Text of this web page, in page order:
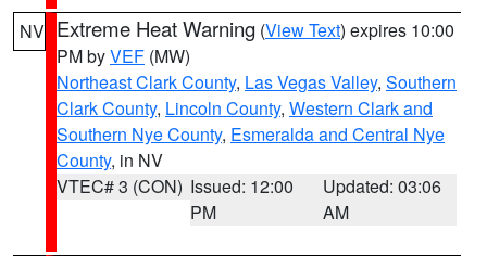
NV Extreme Heat Warning (View Text) expires 10:00
PM byVEF (MW)
Northeast Clark County, Las Vegas Valley, Southern
Clark County, Lincoln County, Western Clark and
Southern Nye County, Esmeralda and Central Nye
County, in NV
VTEC# 3 (CON) Issued: 12:00
PM
Updated: 03:06
AM